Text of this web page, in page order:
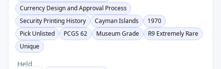
Currency Design and Approval Process
Security Printing History
Cayman Islands
1970
Pick Unlisted
PCGS 62 Museum Grade
R9 Extremely Rare
Unique
Held